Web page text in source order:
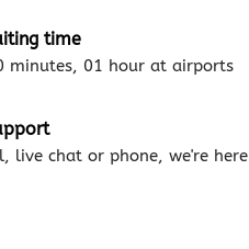
time
minutes, 01 hour at airports
live chat or phone, we're here